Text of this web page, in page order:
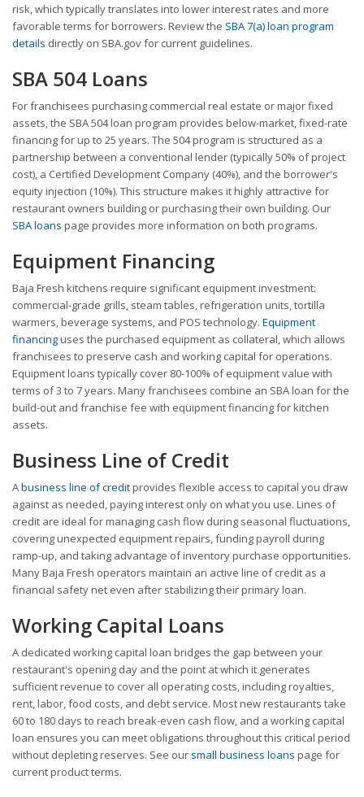
risk, which typically translates into lower interest rates and more
favorable terms for borrowers. Review the SBA 7(a) loan program
details directly on SBA.gov for current guidelines.
SBA 504 Loans
For franchisees purchasing commercial real estate or major fixed
assets, the SBA 504 loan program provides below-market, fixed-rate
financing for up to 25 years. The 504 program is structured as a
partnership between a conventional lender (typically 50% of project
cost), a Certified Development Company (40%), and the borrower's
equity injection (10%). This structure makes it highly attractive for
restaurant owners building or purchasing their own building. Our
SBA loans page provides more information on both programs.
Equipment Financing
Baja Fresh kitchens require significant equipment investment:
commercial-grade grills, steam tables, refrigeration units, tortilla
warmers, beverage systems, and POS technology. Equipment
financinguses the purchased equipment as collateral, which allows
franchisees to preserve cash and working capital for operations.
Equipment loans typically cover 80-100% of equipment value with
terms of 3 to 7 years. Many franchisees combine an SBA loan for the
build-out and franchise fee with equipment financing for kitchen
assets.
Business Line of Credit
Abusiness line of creditprovides flexible access to capital you draw
against as needed, paying interest only on what you use. Lines of
credit are ideal for managing cash flow during seasonal fluctuations,
covering unexpected equipment repairs, funding payroll during
ramp-up, and taking advantage of inventory purchase opportunities.
Many Baja Fresh operators maintain an active line of credit as a
financial safety net even after stabilizing their primary loan.
Working Capital Loans
A dedicated working capital loan bridges the gap between your
restaurant's opening day and the point at which it generates
sufficient revenue to cover all operating costs, including royalties,
rent, labor, food costs, and debt service. Most new restaurants take
60 to 180 days to reach break-even cash flow, and a working capital
loan ensures you can meet obligations throughout this critical period
without depleting reserves. See our small business loans page for
current product terms.